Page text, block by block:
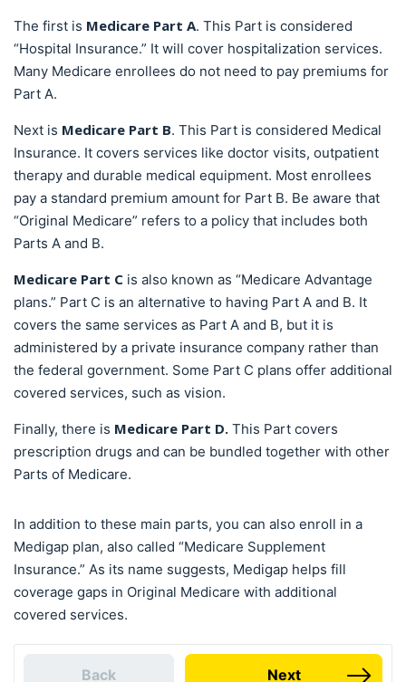
The first is Medicare Part A. This Part is considered
“Hospital Insurance.” It will cover hospitalization services.
Many Medicare enrollees do not need to pay premiums for
Part A.
Next is Medicare Part B. This Part is considered Medical
Insurance. It covers services like doctor visits, outpatient
therapy and durable medical equipment. Most enrollees
pay a standard premium amount for Part B. Be aware that
“Original Medicare” refers to a policy that includes both
Parts A and B.
Medicare Part C is also known as “Medicare Advantage
plans.” Part C is an alternative to having Part A and B. It
covers the same services as Part A and B, but it is
administered by a private insurance company rather than
the federal government. Some Part C plans offer additional
covered services, such as vision.
Finally, there is Medicare Part D. This Part covers
prescription drugs and can be bundled together with other
Parts of Medicare.
In addition to these main parts, you can also enroll in a
Medigap plan, also called “Medicare Supplement
Insurance.” As its name suggests, Medigap helps fill
coverage gaps in Original Medicare with additional
covered services.
Back Next